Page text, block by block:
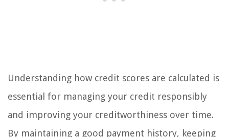
Understanding how credit scores are calculated is
essential for managing your credit responsibly
and improving your creditworthiness over time.
By maintaining a good payment history, keeping